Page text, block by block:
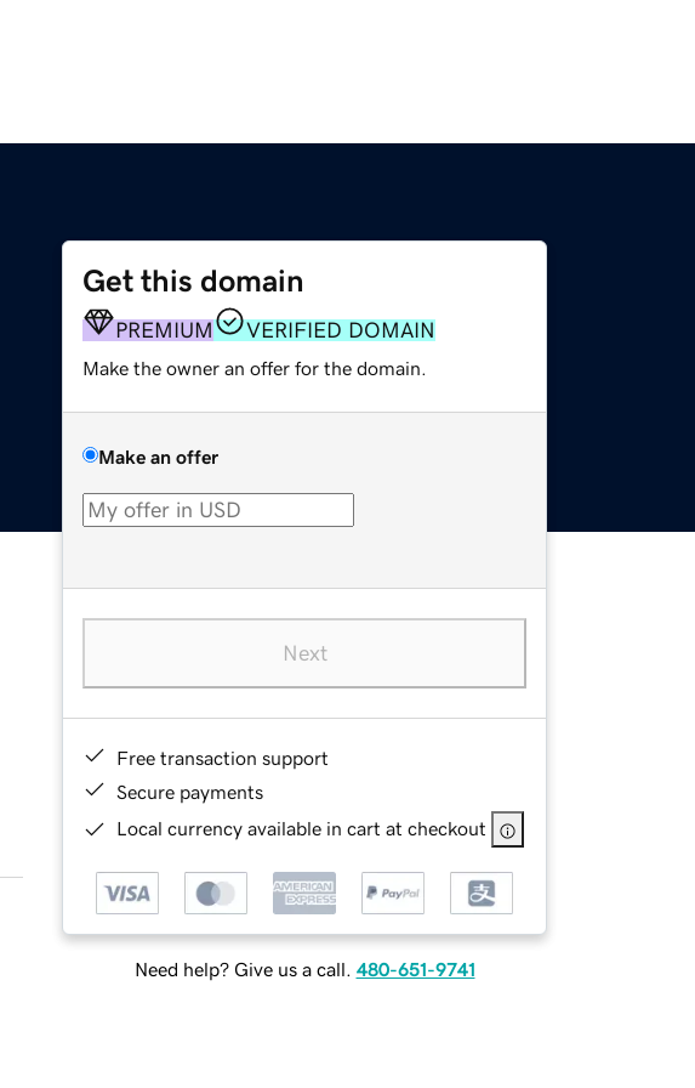
Get this domain
PREMIUM VERIFIED DOMAIN
Make the owner an offer for the domain.
Make an offer
Next
Free transaction support
Secure payments
Local currency available in cart at checkout
Need help? Give us a call. 480-651-9741